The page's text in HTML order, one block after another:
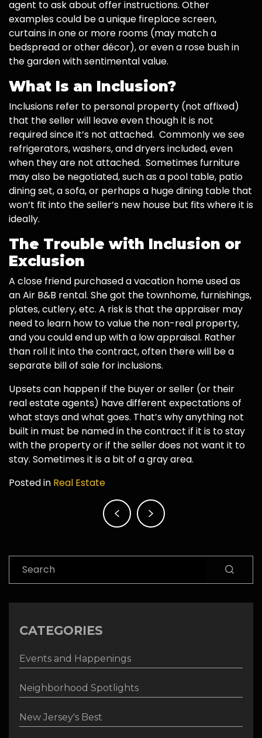
agent to ask about offer instructions. Other
examples could be a unique fireplace screen,
curtains in one or more rooms (may match a
bedspread or other décor), or even a rose bush in
the garden with sentimental value.
What Is an Inclusion?
Inclusions refer to personal property (not affixed)
that the seller will leave even though it is not
required since it’s not attached. Commonly we see
refrigerators, washers, and dryers included, even
when they are not attached. Sometimes furniture
may also be negotiated, such as a pool table, patio
dining set, a sofa, or perhaps a huge dining table that
won’t fit into the seller’s new house but fits where it is
ideally.
The Trouble with Inclusion or
Exclusion
A close friend purchased a vacation home used as
an Air B&B rental. She got the townhome, furnishings,
plates, cutlery, etc. A risk is that the appraiser may
need to learn how to value the non-real property,
and you could end up with a low appraisal. Rather
than roll it into the contract, often there will be a
separate bill of sale for inclusions.
Upsets can happen if the buyer or seller (or their
real estate agents) have different expectations of
what stays and what goes. That’s why anything not
built in must be named in the contract if it is to stay
with the property or if the seller does not want it to
stay. Sometimes it is a bit of a gray area.
Posted in Real Estate
navigation
CATEGORIES
Events and Happenings
Neighborhood Spotlights
New Jersey's Best